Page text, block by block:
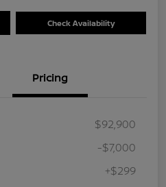
Check Availability
Pricing
$92,900
-$7,000
+$299